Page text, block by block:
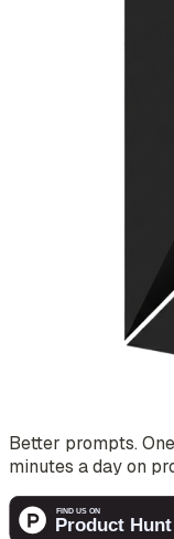
Better prompts.
minutes a day on